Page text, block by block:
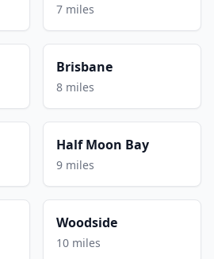
7 miles
Brisbane
8 miles
Half Moon Bay
9 miles
Woodside
10 miles